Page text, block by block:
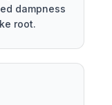
dampness
root.